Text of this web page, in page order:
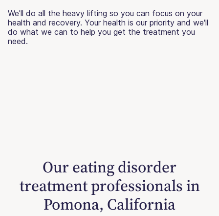
We'll do all the heavy lifting so you can focus on your
health and recovery. Your health is our priority and we'll
do what we can to help you get the treatment you
need.
Our eating disorder
treatment professionals in
Pomona, California